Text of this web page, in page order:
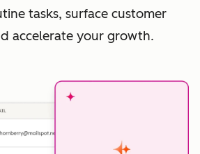
tasks, surface customer
accelerate your growth.